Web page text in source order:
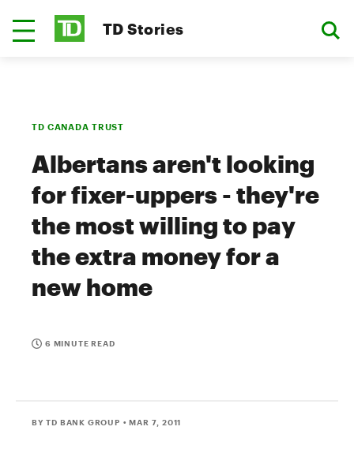
TD Stories
TD CANADA TRUST
Albertans aren't looking
for fixer-uppers - they're
the most willing to pay
the extra money for a
new home
6 MINUTE READ
BY TD BANK GROUP • MAR 7, 2011